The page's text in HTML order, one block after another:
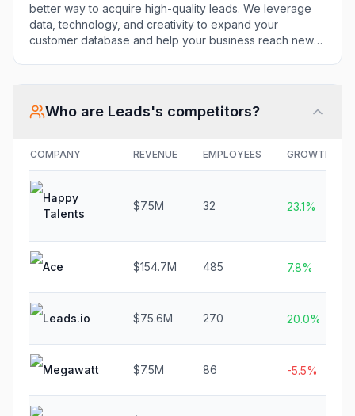
better way to acquire high-quality leads. We leverage
data, technology, and creativity to expand your
customer database and help your business reach new
Who are Leads's competitors?
COMPANY REVENUE EMPLOYEES GROWTH
Happy
Talents
$7.5M 32 23.1%
Ace $154.7M 485 7.8%
Leads.io $75.6M 270 20.0%
Megawatt $7.5M 86 -5.5%